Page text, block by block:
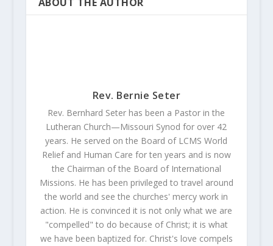
ABOUT THE AUTHOR
Rev. Bernie Seter
Rev. Bernhard Seter has been a Pastor in the
Lutheran Church—Missouri Synod for over 42
years. He served on the Board of LCMS World
Relief and Human Care for ten years and is now
the Chairman of the Board of International
Missions. He has been privileged to travel around
the world and see the churches' mercy work in
action. He is convinced it is not only what we are
"compelled" to do because of Christ; it is what
we have been baptized for. Christ's love compels